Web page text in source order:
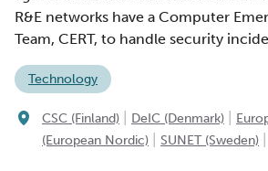
R&E networks have a Computer
Team, CERT, to handle security
Technology
CSC (Finland) DeIC (Denmark)
(European Nordic)
SUNET (Sweden)